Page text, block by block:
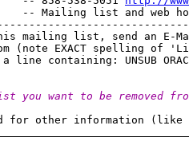
-- Mailing list and web
mailing list, send an E-
(note EXACT spelling of
you want to be removed